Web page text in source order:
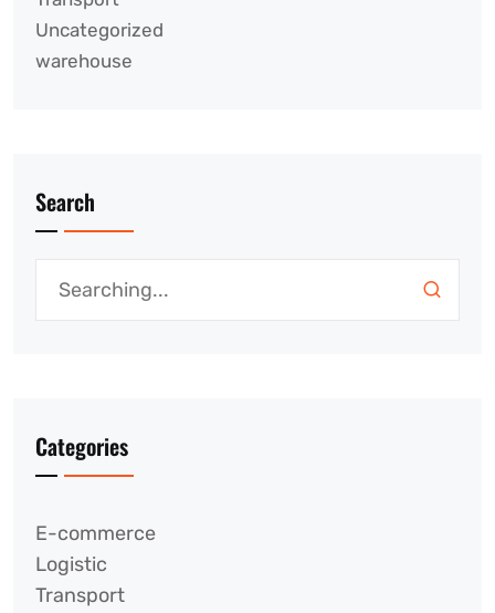
Uncategorized
warehouse
Search
Categories
E-commerce
Logistic
Transport